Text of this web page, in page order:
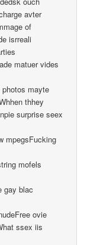
avter
of
isrreali
matuer vides
photos mayte
thhey
surprise seex
mpegsFucking
mofels
gay blac
ovie
ssex iis